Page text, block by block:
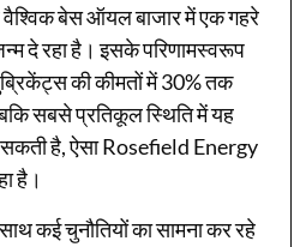
वैश्विक बेस ऑयल बाजार में एक गहरे
दे रहा है। इसके परिणामस्वरूप
की कीमतों में 30% तक
सबसे प्रतिकूल स्थिति में यह
सकती है, ऐसा Rosefield Energy
है।
कई चुनौतियों का सामना कर रहे